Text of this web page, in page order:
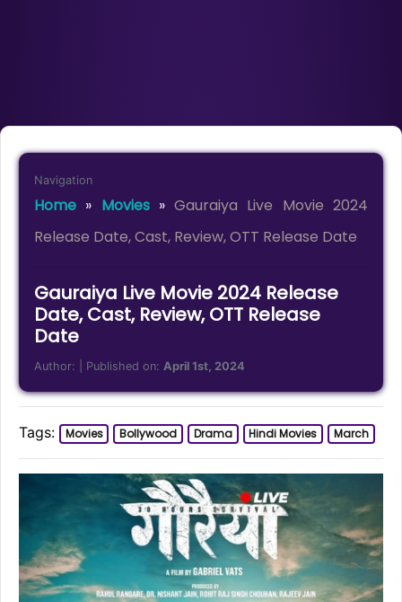
Navigation
Home » Movies»Gauraiya Live Movie 2024
Release Date, Cast, Review, OTT Release Date
Gauraiya Live Movie 2024 Release
Date, Cast, Review, OTT Release
Date
Author: | Published on:April 1st, 2024
Tags: Movies Bollywood Drama Hindi Movies March